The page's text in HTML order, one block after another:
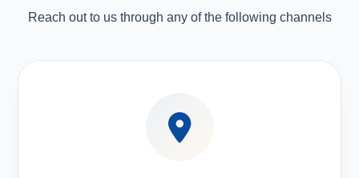
Reach out to us through any of the following channels